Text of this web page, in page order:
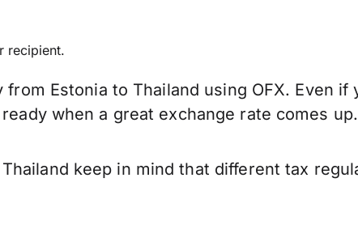
recipient.
from Estonia to Thailand using OFX. Even
when a great exchange rate comes up.
keep in mind that different tax